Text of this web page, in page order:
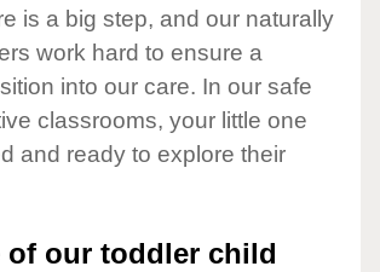
is a big step, and our naturally
work hard to ensure a
into our care. In our safe
classrooms, your little one
and ready to explore their
of our toddler child